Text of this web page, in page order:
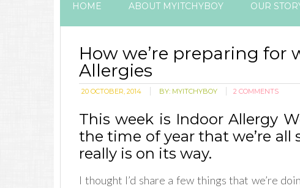
HOME ABOUT MYITCHYBOY OUR
How we’re preparing for
Allergies
20 OCTOBER, 2014 BY: MYITCHYBOY 2 COMMENTS
This week is Indoor Allergy
the time of year that we’re
really is on its way.
I thought I’d share a few things that we’re